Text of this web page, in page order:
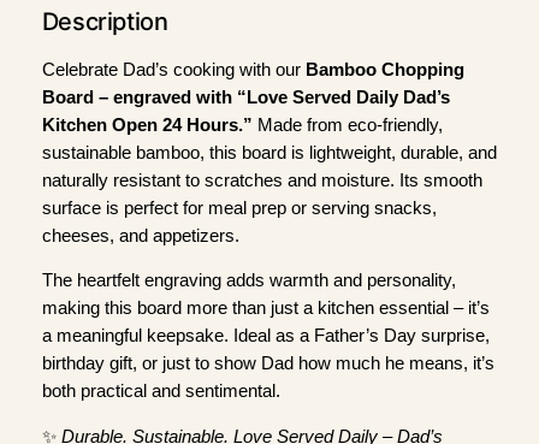
e
d
D
a
D
d
'
s
K
Description
Celebrate Dad’s cooking with our Bamboo Chopping
Board – engraved with “Love Served Daily Dad’s
Kitchen Open 24 Hours.” Made from eco-friendly,
sustainable bamboo, this board is lightweight, durable, and
naturally resistant to scratches and moisture. Its smooth
surface is perfect for meal prep or serving snacks,
cheeses, and appetizers.
The heartfelt engraving adds warmth and personality,
making this board more than just a kitchen essential – it’s
a meaningful keepsake. Ideal as a Father’s Day surprise,
birthday gift, or just to show Dad how much he means, it’s
both practical and sentimental.
✨ Durable. Sustainable. Love Served Daily – Dad’s